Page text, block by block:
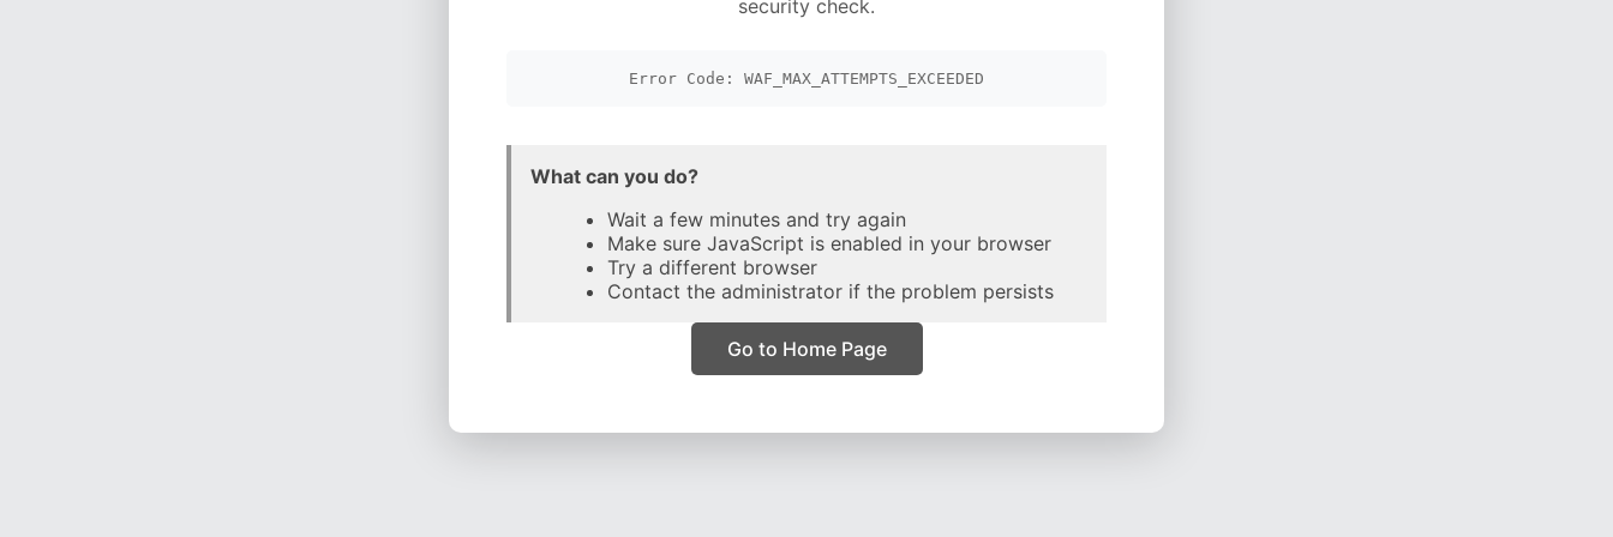
security check.
Error Code: WAF_MAX_ATTEMPTS_EXCEEDED
What can you do?
Wait a few minutes and try again
Make sure JavaScript is enabled in your browser
Try a different browser
Contact the administrator if the problem persists
Go to Home Page